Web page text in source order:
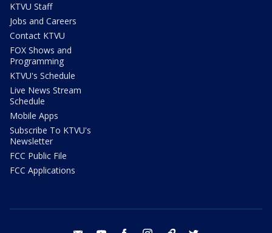
KTVU Staff
Jobs and Careers
Contact KTVU
FOX Shows and
Programming
KTVU's Schedule
Live News Stream
Schedule
Mobile Apps
Subscribe To KTVU's
Newsletter
FCC Public File
FCC Applications